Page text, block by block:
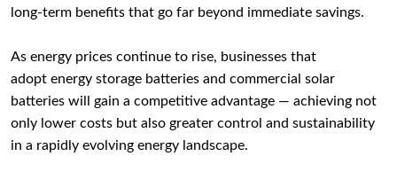
long-term benefits that go far beyond immediate savings.
As energy prices continue to rise, businesses that
adopt energy storage batteries and commercial solar
batteries will gain a competitive advantage — achieving not
only lower costs but also greater control and sustainability
in a rapidly evolving energy landscape.